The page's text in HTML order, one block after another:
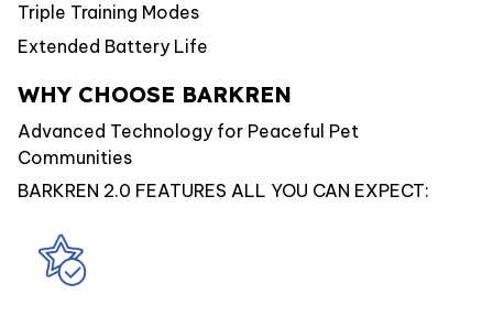
Triple Training Modes
Extended Battery Life
WHY CHOOSE BARKREN
Advanced Technology for Peaceful Pet
Communities
BARKREN 2.0 FEATURES ALL YOU CAN EXPECT: